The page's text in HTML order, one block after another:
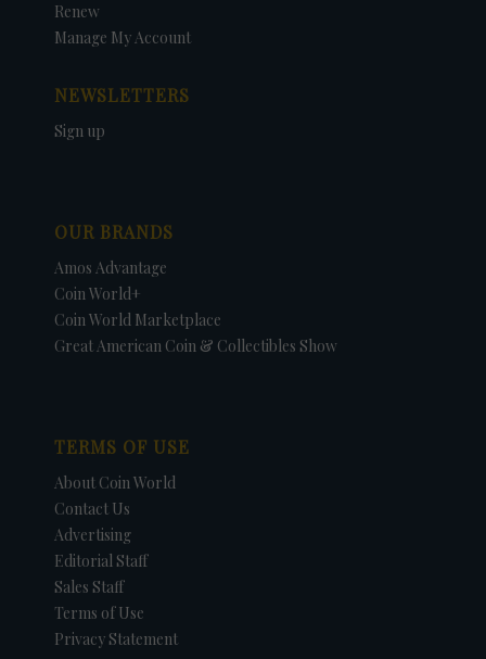
Renew
Manage My Account
NEWSLETTERS
Sign up
OUR BRANDS
Amos Advantage
Coin World+
Coin World Marketplace
Great American Coin & Collectibles Show
TERMS OF USE
About Coin World
Contact Us
Advertising
Editorial Staff
Sales Staff
Terms of Use
Privacy Statement